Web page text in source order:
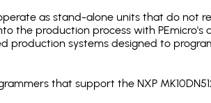
as stand-alone units that do not
the production process with PEmicro's
production systems designed to
that support the NXP